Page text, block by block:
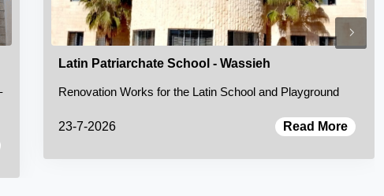
Latin Patriarchate School - Wassieh
Renovation Works for the Latin School and Playground
23-7-2026 Read More